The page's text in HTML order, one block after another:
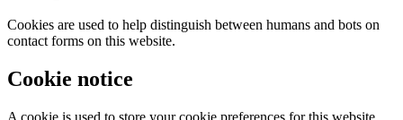
Cookies are used to help distinguish between humans and bots on
contact forms on this website.
Cookie notice
A cookie is used to store your cookie preferences for this website.